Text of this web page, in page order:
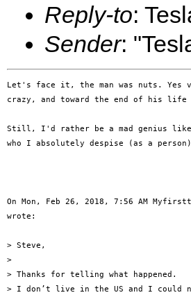
Reply-to:
Sender:
Let's face it, the man was nuts. Yes
crazy, and toward the end of his life
Still, I'd rather be a mad genius like
who I absolutely despise (as a
On Mon, Feb 26, 2018, 7:56 AM
wrote:
> Steve,
>
> Thanks for telling what happened.
> I don’t live in the US and I could